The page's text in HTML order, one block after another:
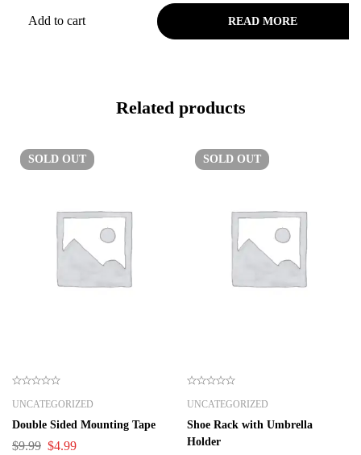
Add to cart READ MORE
Related products
SOLD OUT
UNCATEGORIZED
Double Sided Mounting Tape
$9.99 $4.99
SOLD OUT
UNCATEGORIZED
Shoe Rack with Umbrella
Holder